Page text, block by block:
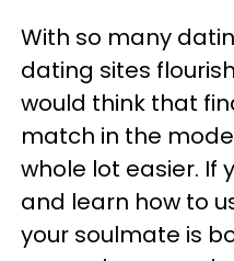
With so many
dating sites
would think that
match in the
whole lot easier. If
and learn how to
your soulmate is